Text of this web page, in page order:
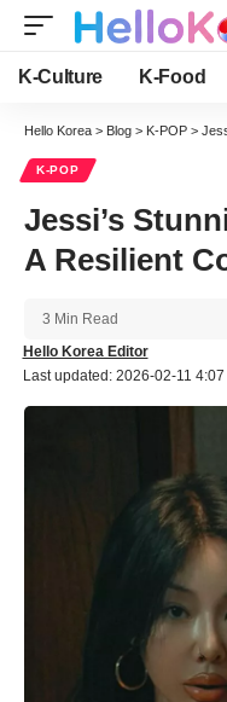
K-Culture K-Food
Hello Korea > Blog > K-POP >
K-POP
Jessi’s
A Resilient
Last updated: 2026-02-11 4:07
Hello Korea Editor
3 Min Read